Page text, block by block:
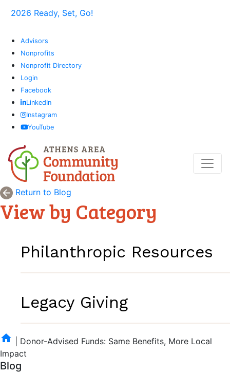
2026 Ready, Set, Go!
Advisors
Nonprofits
Nonprofit Directory
Login
Facebook
LinkedIn
Instagram
YouTube
home
Donor-Advised Funds: Same Benefits, More Local
Impact
Blog
Return to Blog
View by Category
Philanthropic Resources
Legacy Giving